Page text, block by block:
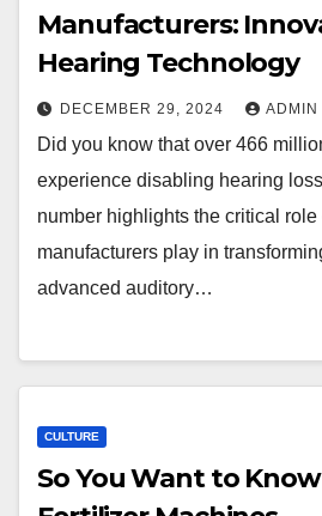
Manufacturers:
Hearing Technology
DECEMBER 29, 2024 ADMIN
Did you know that over 466
experience disabling hearing
number highlights the critical
manufacturers play in
advanced auditory…
CULTURE
So You Want to